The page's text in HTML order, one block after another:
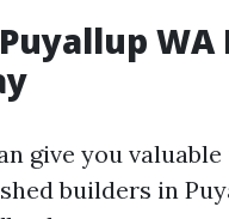
give you
builders in